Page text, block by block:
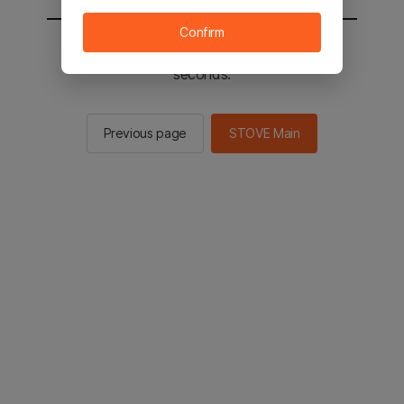
You will be sent to the STOVE main in 3
seconds.
Previous page STOVE Main
Confirm